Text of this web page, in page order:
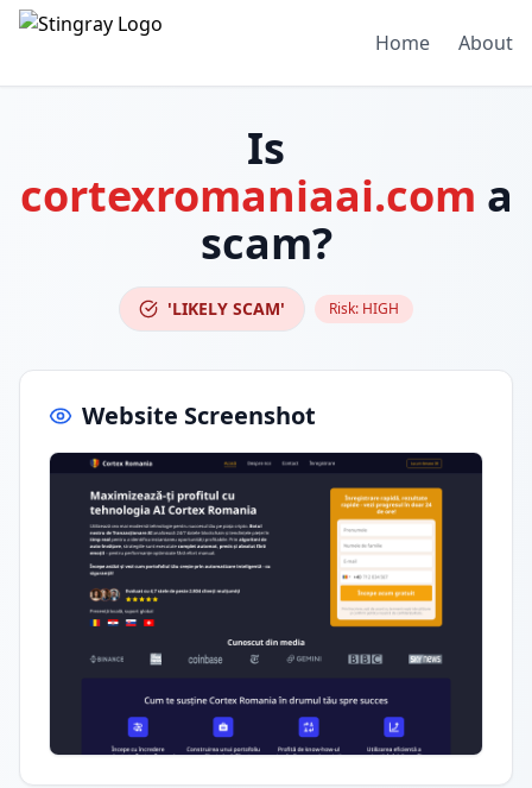
Home About
Is
cortexromaniaai.com a
scam?
'LIKELY SCAM' Risk: HIGH
Website Screenshot